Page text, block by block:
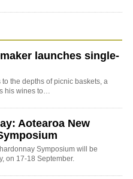
launches single-
the depths of picnic baskets, a
his wines to…
Aotearoa New
Symposium will be
on 17-18 September.